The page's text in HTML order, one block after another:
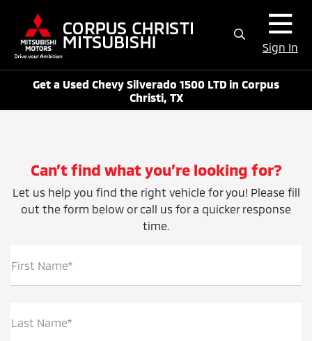
Sign In
Get a Used Chevy Silverado 1500 LTD in Corpus
Christi, TX
Can’t find what you’re looking for?
Let us help you find the right vehicle for you! Please fill
out the form below or call us for a quicker response
time.
First Name*
Last Name*